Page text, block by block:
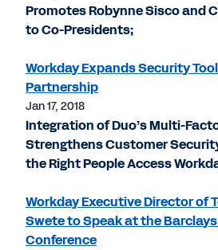
Promotes Robynne Sisco and
to Co-Presidents;
Workday Expands Security
Partnership
Jan 17, 2018
Integration of Duo’s Multi-
Strengthens Customer
the Right People Access
Workday Executive Director of
Swete to Speak at the
Conference